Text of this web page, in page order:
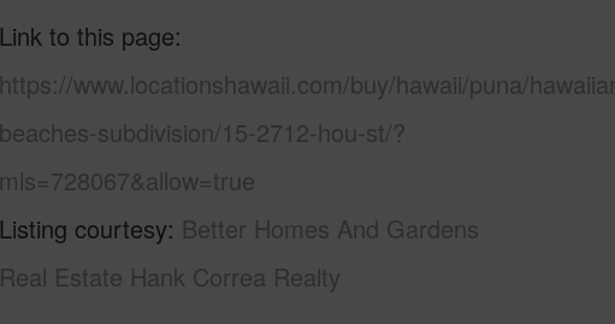
Link to this page
https://www.locationshawaii.com/buy/hawaii/puna/
beaches-subdivision/15-2712-hou-st/?
mls=728067&allow=true
Listing courtesy Better Homes And Gardens
Real Estate Hank Correa Realty